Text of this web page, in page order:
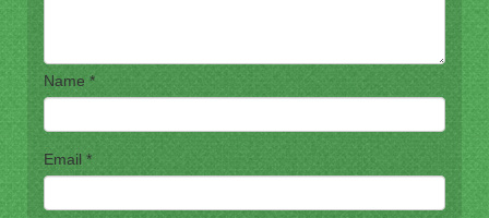
Name *
Email *